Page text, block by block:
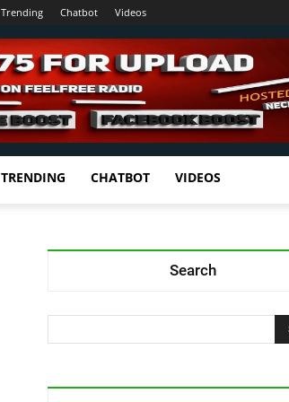
Trending Chatbot Videos
TRENDING CHATBOT VIDEOS
Search